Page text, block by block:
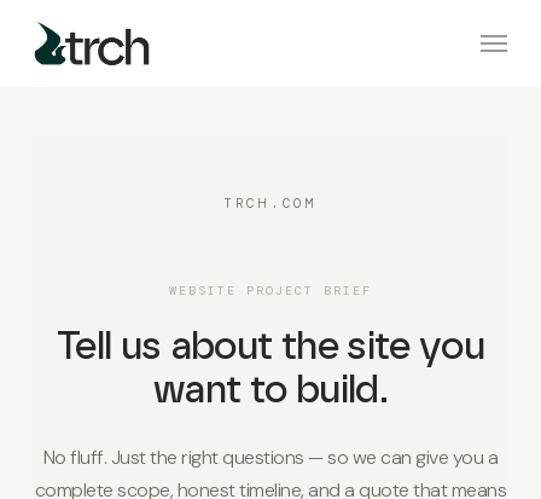
Menu
TRCH.COM
WEBSITE PROJECT BRIEF
Tell us about the site you
want to build.
No fluff. Just the right questions — so we can give you a
complete scope, honest timeline, and a quote that means